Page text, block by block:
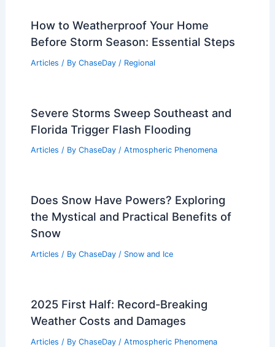
How to Weatherproof Your Home
Before Storm Season: Essential Steps
Articles / By ChaseDay / Regional
Severe Storms Sweep Southeast and
Florida Trigger Flash Flooding
Articles / By ChaseDay / Atmospheric Phenomena
Does Snow Have Powers? Exploring
the Mystical and Practical Benefits of
Snow
Articles / By ChaseDay / Snow and Ice
2025 First Half: Record-Breaking
Weather Costs and Damages
Articles / By ChaseDay / Atmospheric Phenomena